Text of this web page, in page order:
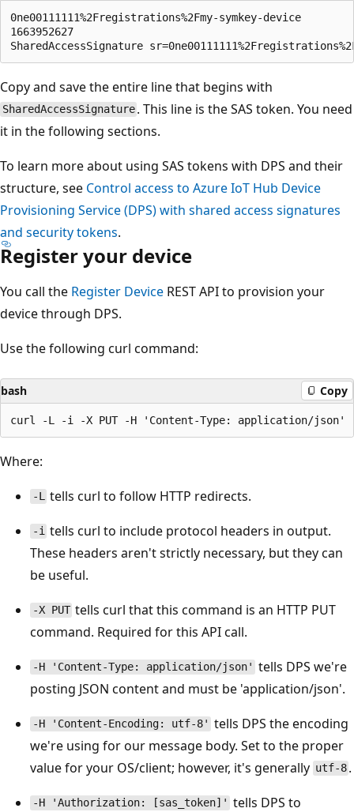
0ne00111111%2Fregistrations%2Fmy-symkey-device
1663952627
Copy and save the entire line that begins with
SharedAccessSignature . This line is the SAS token. You need
it in the following sections.
To learn more about using SAS tokens with DPS and their
structure, see Control access to Azure IoT Hub Device
Provisioning Service (DPS) with shared access signatures
and security tokens.
Register your device
You call the Register Device REST API to provision your
device through DPS.
Use the following curl command:
bash Copy
Where:
-L tells curl to follow HTTP redirects.
-i tells curl to include protocol headers in output.
These headers aren't strictly necessary, but they can
be useful.
-X PUT tells curl that this command is an HTTP PUT
command. Required for this API call.
-H 'Content-Type: application/json' tells DPS we're
posting JSON content and must be 'application/json'.
-H 'Content-Encoding: utf-8' tells DPS the encoding
we're using for our message body. Set to the proper
value for your OS/client; however, it's generally utf-8 .
-H 'Authorization: [sas_token]' tells DPS to